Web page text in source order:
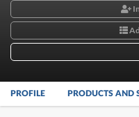
PROFILE PRODUCTS AND